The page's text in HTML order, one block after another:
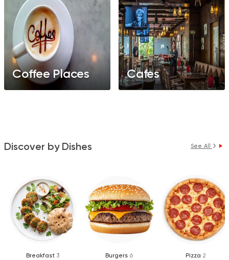
Coffee Places Cafes
Discover by Dishes See All
Breakfast 3 Burgers 6 Pizza 2